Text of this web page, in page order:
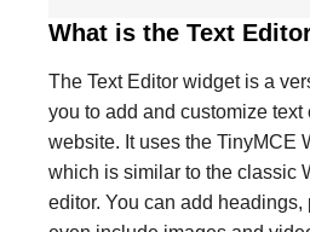
What is the Text
The Text Editor widget is a
you to add and customize text
website. It uses the TinyMCE
which is similar to the classic
editor. You can add headings,